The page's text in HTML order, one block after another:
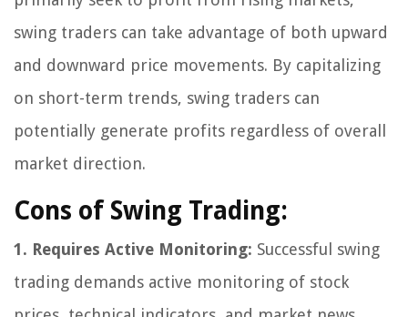
swing traders can take advantage of both upward
and downward price movements. By capitalizing
on short-term trends, swing traders can
potentially generate profits regardless of overall
market direction.
Cons of Swing Trading:
1. Requires Active Monitoring: Successful swing
trading demands active monitoring of stock